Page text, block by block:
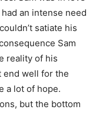
an intense need
satiate his
Sam
reality of his
end well for the
a lot of hope.
but the bottom